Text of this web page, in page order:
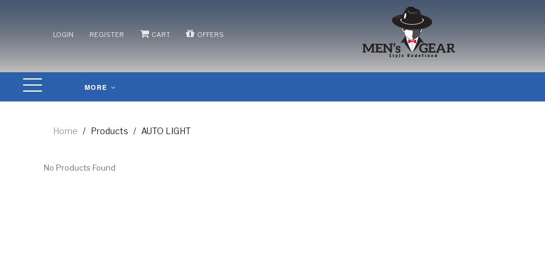
LOGIN REGISTER CART OFFERS
MORE
Home / Products / AUTO LIGHT
No Products Found